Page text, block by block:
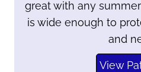
great with any
is wide enough to
and
View